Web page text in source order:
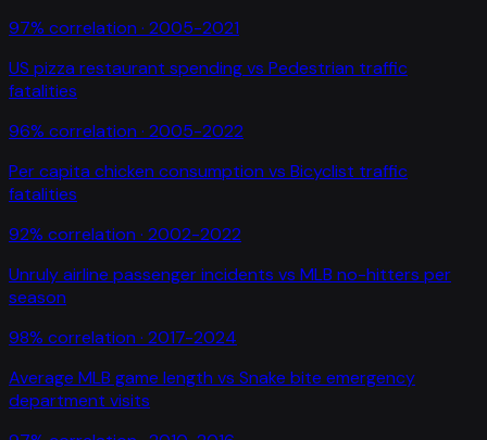
97% correlation · 2005-2021
US pizza restaurant spendingvs Pedestrian traffic
fatalities
96% correlation · 2005-2022
Per capita chicken consumption vs Bicyclist traffic
fatalities
92% correlation · 2002-2022
Unruly airline passenger incidents vs MLB no-hitters per
season
98% correlation · 2017-2024
Average MLB game length vs Snake bite emergency
department visits